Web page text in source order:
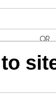
OR